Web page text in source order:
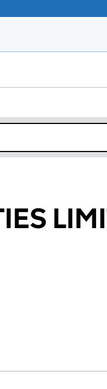
(06606662)
LIMITED